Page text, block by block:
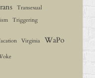
Transexual
Triggering
Virginia WaPo